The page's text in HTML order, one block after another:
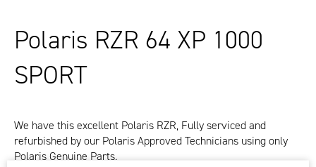
Polaris RZR 64 XP 1000
SPORT
We have this excellent Polaris RZR, Fully serviced and
refurbished by our Polaris Approved Technicians using only
Polaris Genuine Parts.